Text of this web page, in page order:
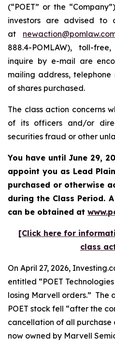
(“POET” or the
investors are advised to
at
888.4-POMLAW), toll-
inquire by e-mail are
mailing address,
of shares purchased.
The class action concerns
of its officers and/or
securities fraud or other
You have until June 29,
appoint you as Lead
purchased or otherwise
during the Class Period.
can be obtained at
[Click here for
class
On April 27, 2026,
entitled “POET
losing Marvell orders.”
POET stock fell “after the
cancellation of all purchase
now owned by Marvell